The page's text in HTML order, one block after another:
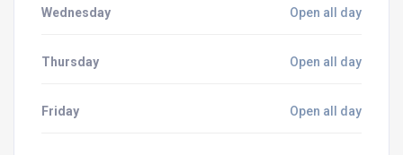
Wednesday Open all day
Thursday Open all day
Friday Open all day